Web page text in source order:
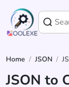
Home / JSON /
JSON to